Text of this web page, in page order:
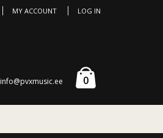
MY ACCOUNT LOG IN
info@pvxmusic.ee 0